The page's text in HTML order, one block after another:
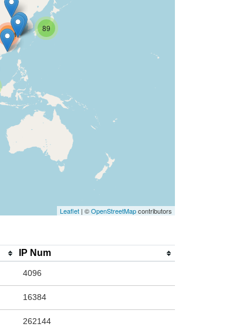
89
6.2M
Leaflet | ©OpenStreetMapcontributors
IP Num
4096
16384
262144